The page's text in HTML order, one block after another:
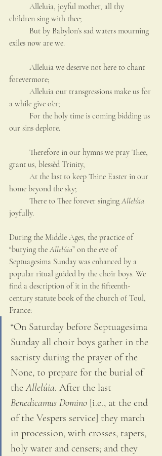
children sing with thee;
exiles now are we.
forevermore;
a while give o’er;
our sins deplore.
grant us, blessèd Trinity,
home beyond the sky;
	There to Thee forever singing
Allelúia
joyfully.
During the Middle Ages, the practice of
“burying the Allelúia” on the eve of
Septuagesima Sunday was enhanced by a
popular ritual guided by the choir boys. We
find a description of it in the fifteenth-
century statute book of the church of Toul,
France:
“On Saturday before Septuagesima
Sunday all choir boys gather in the
sacristy during the prayer of the
None, to prepare for the burial of
the Allelúia. After the last
Benedicamus Domino [i.e., at the end
of the Vespers service] they march
in procession, with crosses, tapers,
holy water and censers; and they